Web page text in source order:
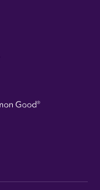
Visit